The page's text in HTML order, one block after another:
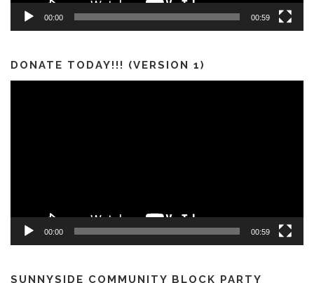
00:00 00:59
DONATE TODAY!!! (VERSION 1)
00:00 00:59
SUNNYSIDE COMMUNITY BLOCK PARTY